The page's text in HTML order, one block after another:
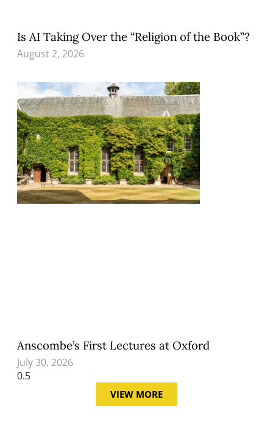
Is AI Taking Over the “Religion of the Book”?
August 2, 2026
Anscombe’s First Lectures at Oxford
July 30, 2026
VIEW MORE